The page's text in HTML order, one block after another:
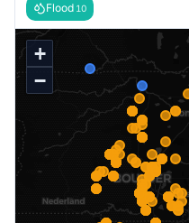
Flood 10
+
−